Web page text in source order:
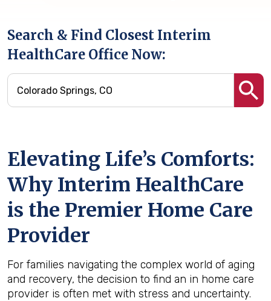
Search & Find Closest Interim
HealthCare Office Now:
Elevating Life’s Comforts:
Why Interim HealthCare
is the Premier Home Care
Provider
For families navigating the complex world of aging
and recovery, the decision to find an in home care
provider is often met with stress and uncertainty.